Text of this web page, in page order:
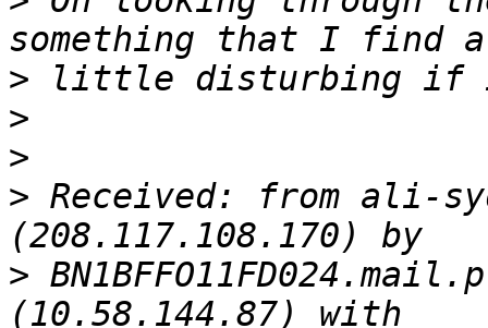
>
>
>
> Received: from ali-
>